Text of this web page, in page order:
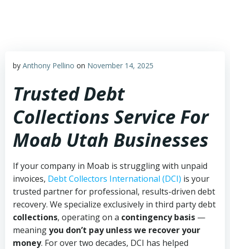
by Anthony Pellino on November 14, 2025
Trusted Debt
Collections Service For
Moab Utah Businesses
If your company in Moab is struggling with unpaid
invoices, Debt Collectors International (DCI) is your
trusted partner for professional, results-driven debt
recovery. We specialize exclusively in third party debt
collections, operating on a contingency basis —
meaningyou don’t pay unless we recover your
money. For over two decades, DCI has helped